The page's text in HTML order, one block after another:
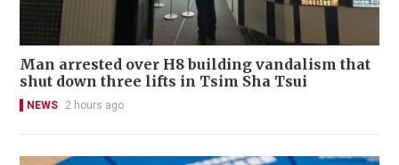
Man arrested over H8 building vandalism that
shut down three lifts in Tsim Sha Tsui
NEWS 2 hours ago